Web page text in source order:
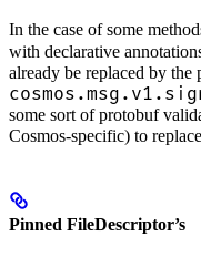
In the case of some
with declarative
already be replaced by the
some sort of protobuf
Cosmos-specific) to replace
Pinned FileDescriptor’s